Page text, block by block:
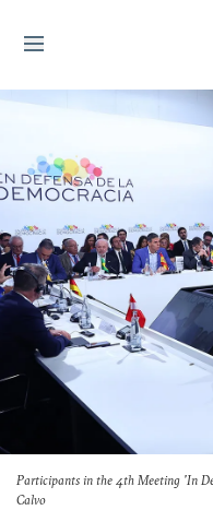
Participants in the 4th Meeting 'In
Calvo